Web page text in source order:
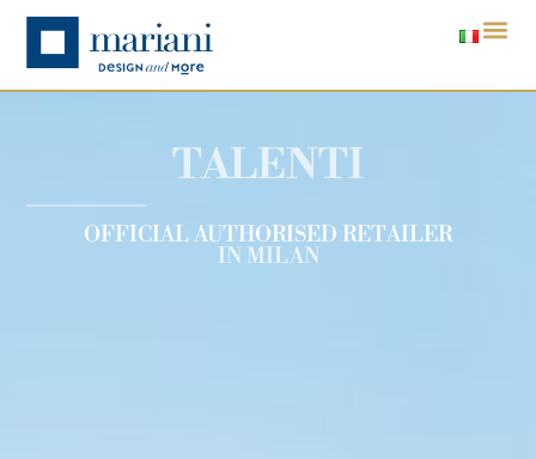
TALENTI
OFFICIAL AUTHORISED RETAILER
IN MILAN